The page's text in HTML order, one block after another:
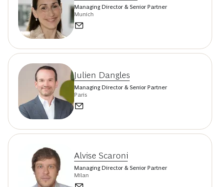
Managing Director & Senior Partner
Munich
Julien Dangles
Managing Director & Senior Partner
Paris
Alvise Scaroni
Managing Director & Senior Partner
Milan